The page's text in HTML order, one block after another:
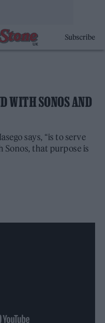
Subscribe
WITH SONOS AND
says, “is to serve
Sonos, that purpose is